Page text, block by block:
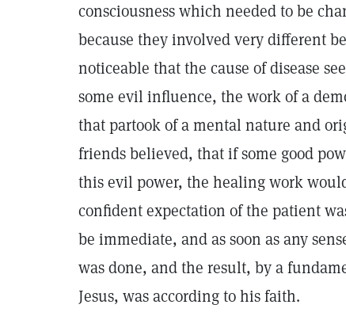
consciousness which needed to be
because they involved very different
noticeable that the cause of disease
some evil influence, the work of a
that partook of a mental nature and
friends believed, that if some good
this evil power, the healing work
confident expectation of the patient
be immediate, and as soon as any
was done, and the result, by a
Jesus, was according to his faith.